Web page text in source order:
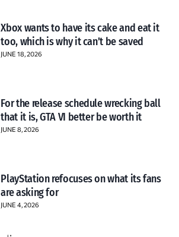
Xbox wants to have its cake and eat it
too, which is why it can’t be saved
JUNE 18, 2026
For the release schedule wrecking ball
that it is, GTA VI better be worth it
JUNE 8, 2026
PlayStation refocuses on what its fans
are asking for
JUNE 4, 2026